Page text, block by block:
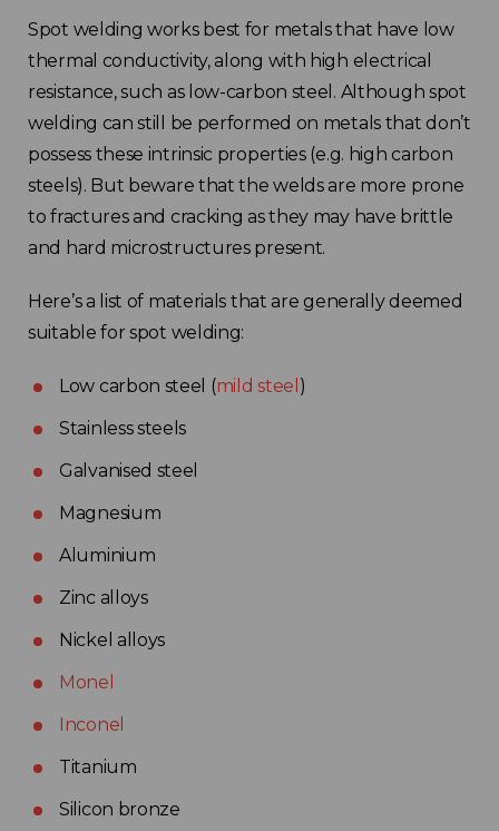
Sweden
Germany
Spain
Rest of Europe
Spot welding works best for metals that have low
thermal conductivity, along with high electrical
resistance, such as low-carbon steel. Although spot
welding can still be performed on metals that don’t
possess these intrinsic properties (e.g. high carbon
steels). But beware that the welds are more prone
to fractures and cracking as they may have brittle
and hard microstructures present.
Here’s a list of materials that are generally deemed
suitable for spot welding:
Low carbon steel (mild steel )
Stainless steels
Galvanised steel
Magnesium
Aluminium
Zinc alloys
Nickel alloys
Monel
Inconel
Titanium
Silicon bronze